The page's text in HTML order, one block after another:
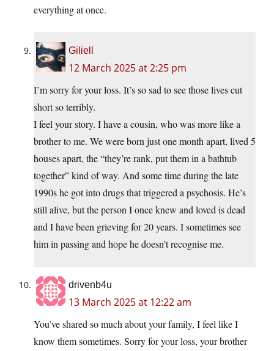
everything at once.
Giliell
12 March 2025 at 2:25 pm
I’m sorry for your loss. It’s so sad to see those lives cut
short so terribly.
I feel your story. I have a cousin, who was more like a
brother to me. We were born just one month apart, lived 5
houses apart, the “they’re rank, put them in a bathtub
together” kind of way. And some time during the late
1990s he got into drugs that triggered a psychosis. He’s
still alive, but the person I once knew and loved is dead
and I have been grieving for 20 years. I sometimes see
him in passing and hope he doesn’t recognise me.
drivenb4u
13 March 2025 at 12:22 am
You’ve shared so much about your family, I feel like I
know them sometimes. Sorry for your loss, your brother